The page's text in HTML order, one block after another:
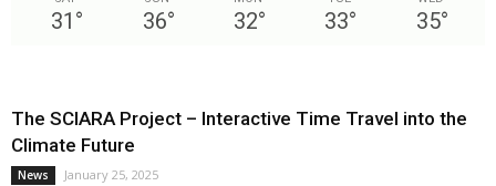
31 ° 36° 32° 33° 35°
The SCIARA Project – Interactive Time Travel into the
Climate Future
News January 25, 2025